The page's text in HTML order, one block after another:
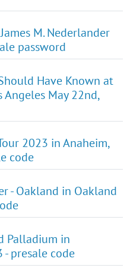
M. Nederlander
password
Have Known at
Angeles May 22nd,
2023 in Anaheim,
code
- Oakland in Oakland
Palladium in
presale code